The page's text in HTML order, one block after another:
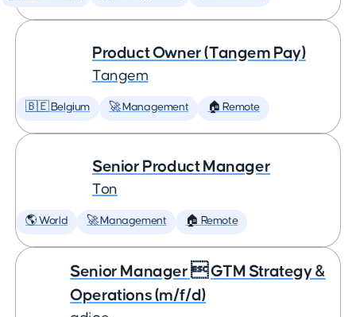
Product Owner (Tangem Pay)
Tangem
🇧🇪 Belgium 🚀 Management 🏠 Remote
Senior Product Manager
Ton
🌎 World 🚀 Management 🏠 Remote
Senior Manager  GTM Strategy &
Operations (m/f/d)